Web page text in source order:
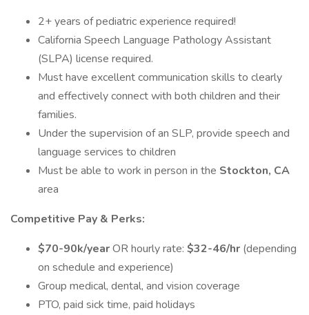
2+ years of pediatric experience required!
California Speech Language Pathology Assistant
(SLPA) license required.
Must have excellent communication skills to clearly
and effectively connect with both children and their
families.
Under the supervision of an SLP, provide speech and
language services to children
Must be able to work in person in the Stockton, CA
area
Competitive Pay & Perks:
$70-90k/yearOR hourly rate: $32-46/hr (depending
on schedule and experience)
Group medical, dental, and vision coverage
PTO, paid sick time, paid holidays